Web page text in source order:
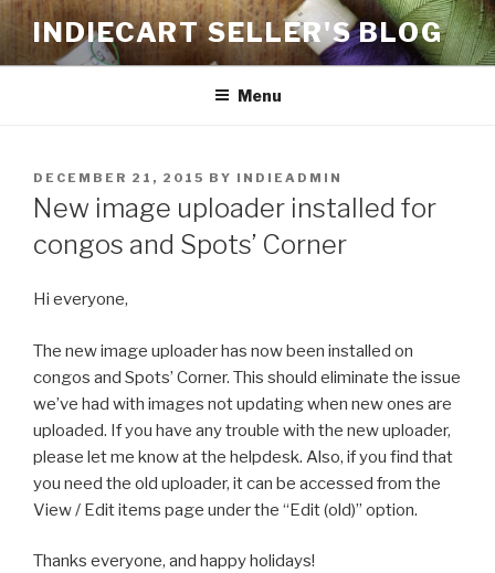
Skip
content
INDIECART SELLER'S BLOG
Menu
POSTED
ON
DECEMBER 21, 2015 BY INDIEADMIN
New image uploader installed for
congos and Spots’ Corner
Hi everyone,
The new image uploader has now been installed on
congos and Spots’ Corner. This should eliminate the issue
we’ve had with images not updating when new ones are
uploaded. If you have any trouble with the new uploader,
please let me know at the helpdesk. Also, if you find that
you need the old uploader, it can be accessed from the
View / Edit items page under the “Edit (old)” option.
Thanks everyone, and happy holidays!